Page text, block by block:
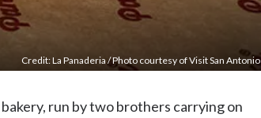
Credit: La Panaderia / Photo courtesy of Visit San Antonio
bakery, run by two brothers carrying on